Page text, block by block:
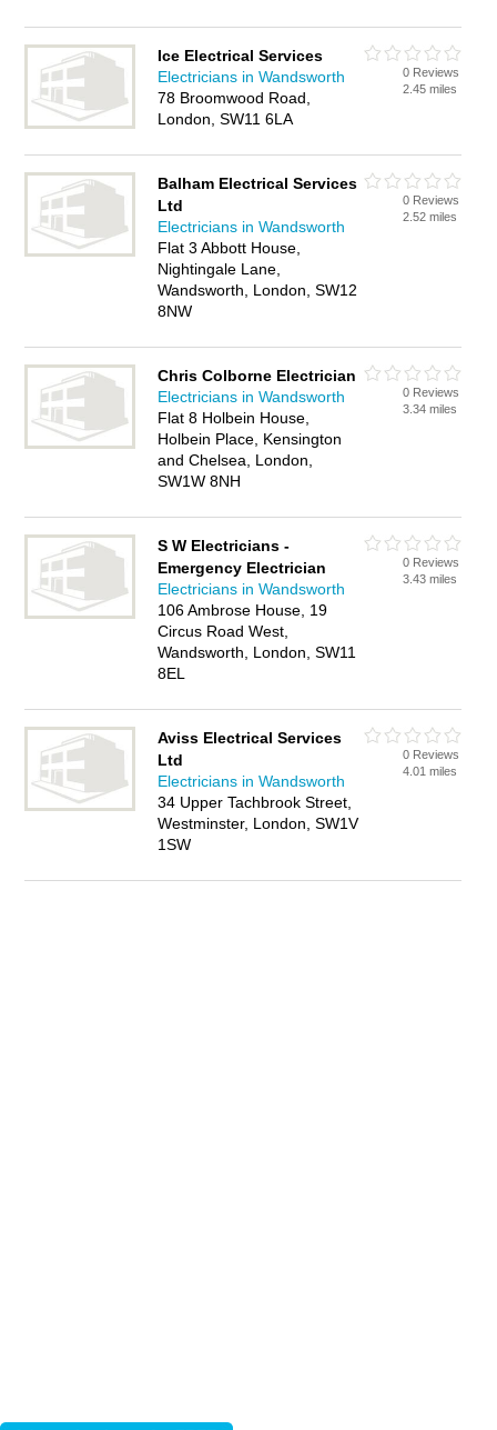
Ice Electrical Services
Electricians in Wandsworth
78 Broomwood Road,
London, SW11 6LA
0 Reviews
2.45 miles
Balham Electrical Services
Ltd
Electricians in Wandsworth
Flat 3 Abbott House,
Nightingale Lane,
Wandsworth, London, SW12
8NW
0 Reviews
2.52 miles
Chris Colborne Electrician
Electricians in Wandsworth
Flat 8 Holbein House,
Holbein Place, Kensington
and Chelsea, London,
SW1W 8NH
0 Reviews
3.34 miles
S W Electricians -
Emergency Electrician
Electricians in Wandsworth
106 Ambrose House, 19
Circus Road West,
Wandsworth, London, SW11
8EL
0 Reviews
3.43 miles
Aviss Electrical Services
Ltd
Electricians in Wandsworth
34 Upper Tachbrook Street,
Westminster, London, SW1V
1SW
0 Reviews
4.01 miles